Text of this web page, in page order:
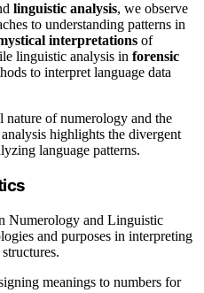
linguistic analysis, we observe
to understanding patterns in
interpretations of
linguistic analysis in forensic
to interpret language data
nature of numerology and the
highlights the divergent
language patterns.
Numerology and Linguistic
and purposes in interpreting
meanings to numbers for